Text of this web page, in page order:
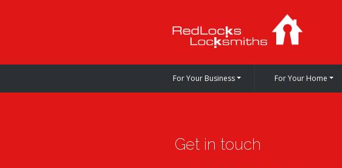
For Your Business For Your Home
Get in touch